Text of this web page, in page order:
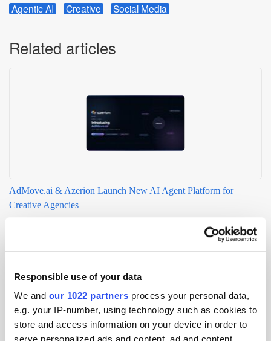
Responsible use of your data
We and our 1022 partners process your personal data,
e.g. your IP-number, using technology such as cookies to
store and access information on your device in order to
Agentic AI Creative Social Media
Related articles
AdMove.ai & Azerion Launch New AI Agent Platform for
Creative Agencies